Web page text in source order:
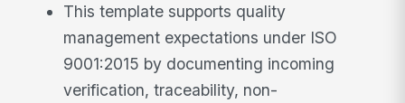
This template supports quality
management expectations under ISO
9001:2015 by documenting incoming
verification, traceability, non-